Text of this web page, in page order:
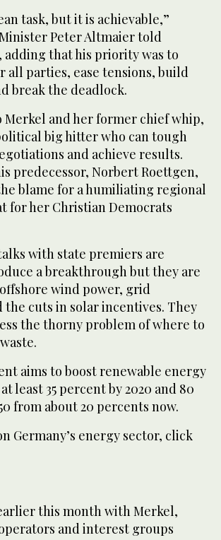
task, but it is achievable,”
Peter Altmaier told
adding that his priority was to
all parties, ease tensions, build
break the deadlock.
Merkel and her former chief whip,
big hitter who can tough
and achieve results.
predecessor, Norbert Roettgen,
blame for a humiliating regional
for her Christian Democrats
with state premiers are
a breakthrough but they are
wind power, grid
the cuts in solar incentives. They
the thorny problem of where to
aims to boost renewable energy
least 35 percent by 2020 and 80
from about 20 percents now.
Germany’s energy sector, click
this month with Merkel,
and interest groups